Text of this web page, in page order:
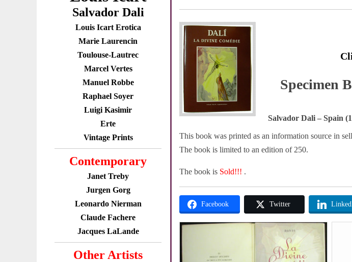
Salvador Dali
Louis Icart Erotica
Marie Laurencin
Toulouse-Lautrec
Marcel Vertes
Manuel Robbe
Raphael Soyer
Luigi Kasimir
Erte
Vintage Prints
Contemporary
Janet Treby
Jurgen Gorg
Leonardo Nierman
Claude Fachere
Jacques LaLande
Other Artists
Specimen
Salvador Dali – Spain
This book was printed as an information source in
The book is limited to an edition of 250.
The book is Sold!!! .
Facebook Twitter